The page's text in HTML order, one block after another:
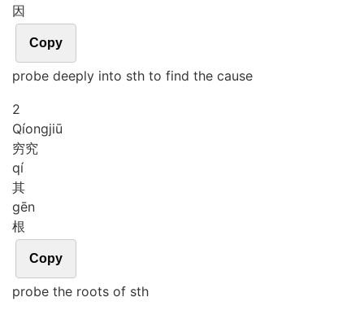
因
Copy
probe deeply into sth to find the cause
2
Qíongjiū
穷究
qí
其
gēn
根
Copy
probe the roots of sth